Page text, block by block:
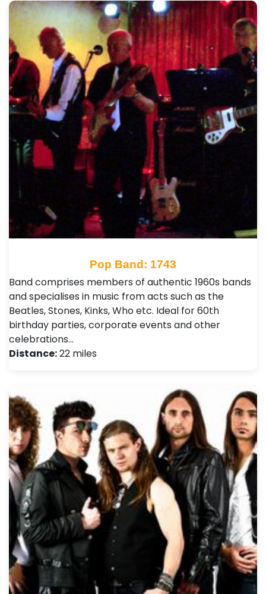
Pop Band: 1743
Band comprises members of authentic 1960s bands
and specialises in music from acts such as the
Beatles, Stones, Kinks, Who etc. Ideal for 60th
birthday parties, corporate events and other
celebrations…
Distance:22 miles